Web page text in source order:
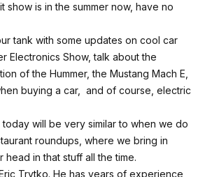
show is in the summer now, have no
tank with some updates on cool car
Electronics Show, talk about the
of the Hummer, the Mustang Mach E,
buying a car, and of course, electric
will be very similar to when we do
roundups, where we bring in
head in that stuff all the time.
Trytko. He has years of experience